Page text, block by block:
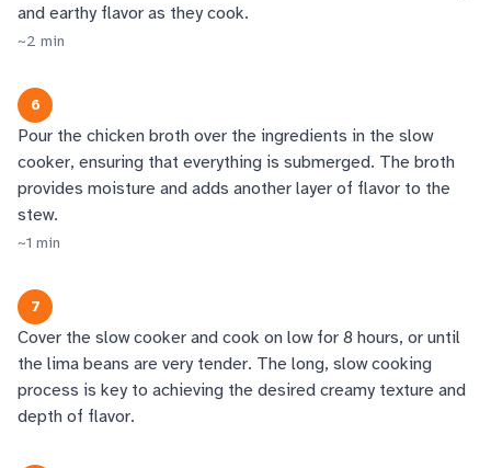
and earthy flavor as they cook.
~2 min
6
Pour the chicken broth over the ingredients in the slow
cooker, ensuring that everything is submerged. The broth
provides moisture and adds another layer of flavor to the
stew.
~1 min
7
Cover the slow cooker and cook on low for 8 hours, or until
the lima beans are very tender. The long, slow cooking
process is key to achieving the desired creamy texture and
depth of flavor.